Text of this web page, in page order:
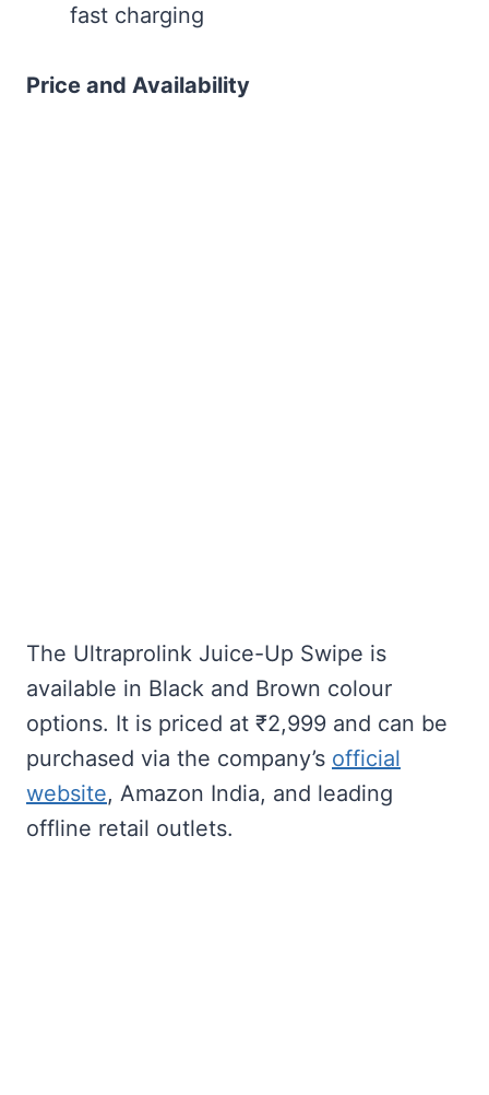
fast charging
Price and Availability
The Ultraprolink Juice-Up Swipe is
available in Black and Brown colour
options. It is priced at ₹2,999 and can be
purchased via the company’s official
website, Amazon India, and leading
offline retail outlets.